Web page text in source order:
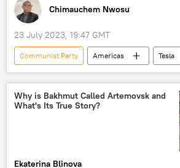
Chimauchem Nwosu
23 July 2023, 19:47 GMT
Communist Party Americas
Tesla
US National Highway Traffic Safety
Beijing
California
China
Pete Buttigieg
Why is Bakhmut Called Artemovsk and
What's Its True Story?
Ekaterina Blinova